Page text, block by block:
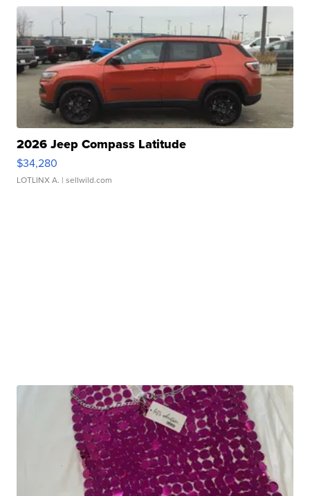
2026 Jeep Compass Latitude
$34,280
LOTLINX A. | sellwild.com